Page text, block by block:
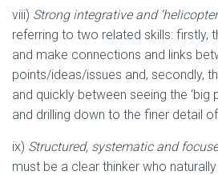
viii) Strong integrative and
referring to two related skills: firstly,
and make connections and links
points/ideas/issues and, secondly,
and quickly between seeing the ‘big
and drilling down to the finer detail
ix) Structured, systematic and
must be a clear thinker who